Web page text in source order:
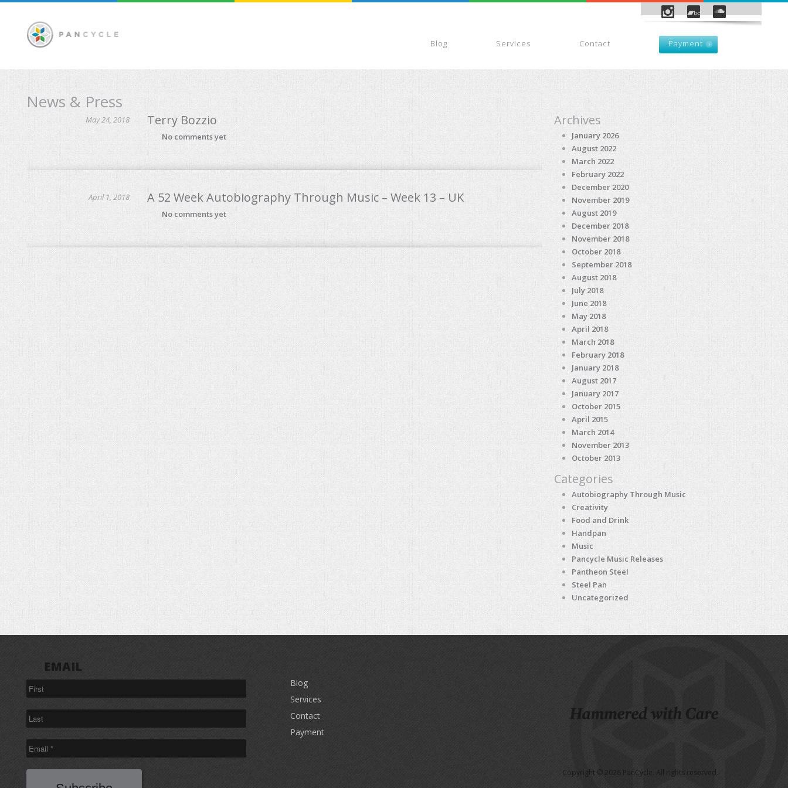
Blog Services Contact Payment
News & Press
May 24, 2018 Terry Bozzio
No comments yet
April 1, 2018 A 52 Week Autobiography Through Music – Week 13 – UK
No comments yet
Archives
January 2026
August 2022
March 2022
February 2022
December 2020
November 2019
August 2019
December 2018
November 2018
October 2018
September 2018
August 2018
July 2018
June 2018
May 2018
April 2018
March 2018
February 2018
January 2018
August 2017
January 2017
October 2015
April 2015
March 2014
November 2013
October 2013
Categories
Autobiography Through Music
Creativity
Food and Drink
Handpan
Music
Pancycle Music Releases
Pantheon Steel
Steel Pan
Uncategorized
EMAIL
Blog
Services
Contact
Payment
Copyright © 2026 PanCycle. All rights reserved.